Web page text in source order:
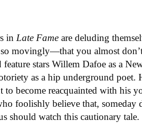
inLate Fame are deluding
movingly—that you almost
feature stars Willem Dafoe as a
as a hip underground poet.
to become reacquainted with his
foolishly believe that,
should watch this cautionary